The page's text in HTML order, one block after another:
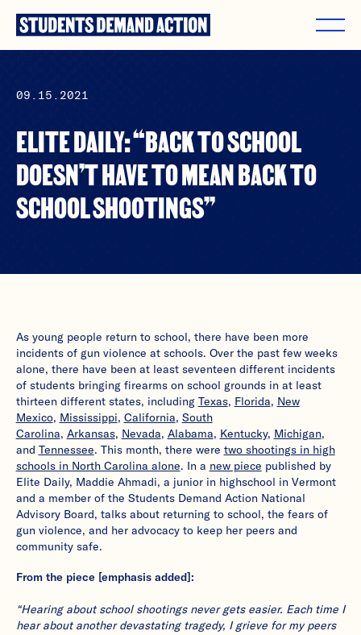
content
09.15.2021
ELITE DAILY: “BACK TO SCHOOL
DOESN’T HAVE TO MEAN BACK TO
SCHOOL SHOOTINGS”
As young people return to school, there have been more
incidents of gun violence at schools. Over the past few weeks
alone, there have been at least seventeen different incidents
of students bringing firearms on school grounds in at least
thirteen different states, including Texas, Florida, New
Mexico, Mississippi, California, South
Carolina, Arkansas, Nevada, Alabama, Kentucky, Michigan,
and Tennessee. This month, there were two shootings in high
schools in North Carolina alone. In a new piece published by
Elite Daily, Maddie Ahmadi, a junior in highschool in Vermont
and a member of the Students Demand Action National
Advisory Board, talks about returning to school, the fears of
gun violence, and her advocacy to keep her peers and
community safe.
From the piece [emphasis added]:
“Hearing about school shootings never gets easier. Each time I
hear about another devastating tragedy, I grieve for my peers